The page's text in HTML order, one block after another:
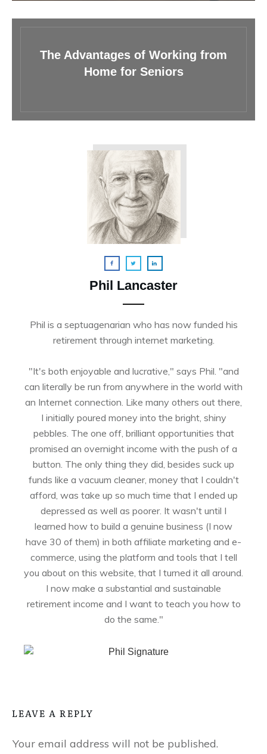
The Advantages of Working from
Home for Seniors
Phil Lancaster
Phil is a septuagenarian who has now funded his
retirement through internet marketing.
"It's both enjoyable and lucrative," says Phil. "and
can literally be run from anywhere in the world with
an Internet connection. Like many others out there,
I initially poured money into the bright, shiny
pebbles. The one off, brilliant opportunities that
promised an overnight income with the push of a
button. The only thing they did, besides suck up
funds like a vacuum cleaner, money that I couldn't
afford, was take up so much time that I ended up
depressed as well as poorer. It wasn't until I
learned how to build a genuine business (I now
have 30 of them) in both affiliate marketing and e-
commerce, using the platform and tools that I tell
you about on this website, that I turned it all around.
I now make a substantial and sustainable
retirement income and I want to teach you how to
do the same."
LEAVE A REPLY
Your email address will not be published.